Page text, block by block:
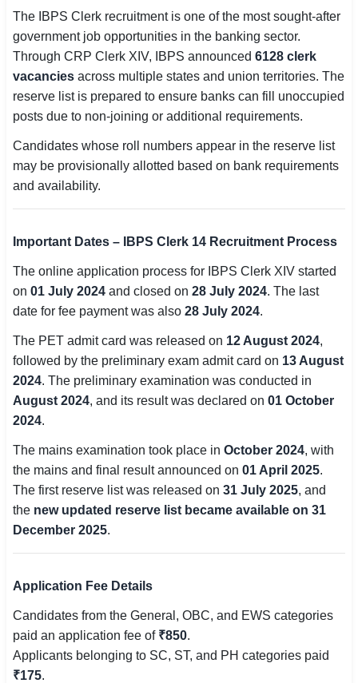
🟧 Uttar Pradesh
📍 Bihar
📍 Rajasthan
🏙 Delhi
📍 Haryana
📍 Punjab
🇮🇳 English
🇮🇳 हिन्दी
🇮🇳 বাংলা
🇮🇳 తెలుగు
🇮🇳 मराठी
🇵🇰 اردو
⚙ QUICK LINKS
🔐 Login with Google
🔍 Search All Jobs
The IBPS Clerk recruitment is one of the most sought-after
government job opportunities in the banking sector.
Through CRP Clerk XIV, IBPS announced 6128 clerk
vacancies across multiple states and union territories. The
reserve list is prepared to ensure banks can fill unoccupied
posts due to non-joining or additional requirements.
Candidates whose roll numbers appear in the reserve list
may be provisionally allotted based on bank requirements
and availability.
Important Dates – IBPS Clerk 14 Recruitment Process
The online application process for IBPS Clerk XIV started
on 01 July 2024 and closed on 28 July 2024. The last
date for fee payment was also 28 July 2024.
The PET admit card was released on 12 August 2024,
followed by the preliminary exam admit card on 13 August
2024. The preliminary examination was conducted in
August 2024, and its result was declared on 01 October
2024.
The mains examination took place in October 2024, with
the mains and final result announced on 01 April 2025.
The first reserve list was released on 31 July 2025, and
the new updated reserve list became available on 31
December 2025.
Application Fee Details
Candidates from the General, OBC, and EWS categories
paid an application fee of ₹850.
Applicants belonging to SC, ST, and PH categories paid
₹175.